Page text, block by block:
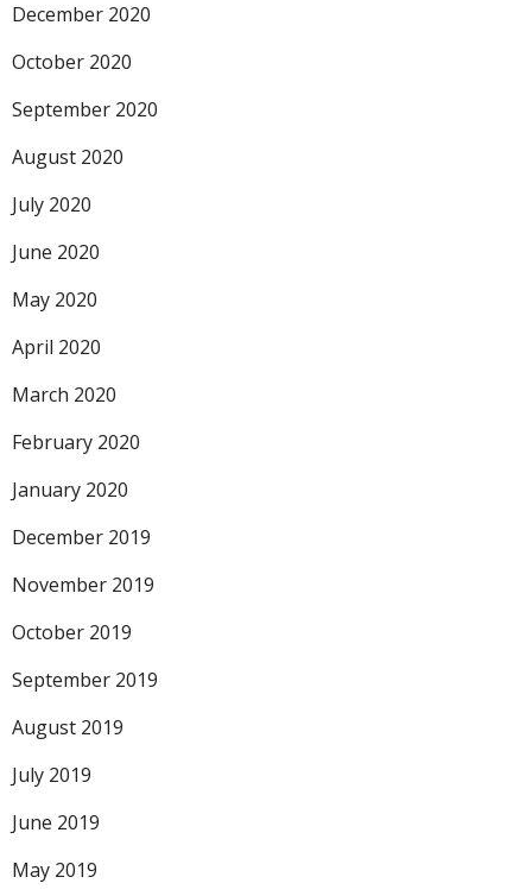
December 2020
October 2020
September 2020
August 2020
July 2020
June 2020
May 2020
April 2020
March 2020
February 2020
January 2020
December 2019
November 2019
October 2019
September 2019
August 2019
July 2019
June 2019
May 2019